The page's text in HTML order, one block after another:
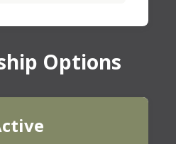
Options